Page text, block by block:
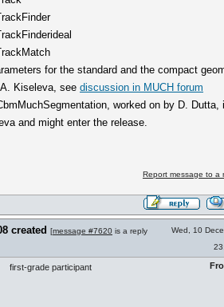
for the standard and the compact
Kiseleva, seediscussion in MUCH forum
worked on by D. Dutta,
and might enter the release.
Report message to a
created [message #7620 is a reply
Wed, 10
first-grade participant